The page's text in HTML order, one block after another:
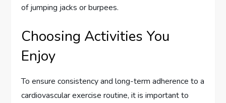
of jumping jacks or burpees.
Choosing Activities You
Enjoy
To ensure consistency and long-term adherence to a
cardiovascular exercise routine, it is important to